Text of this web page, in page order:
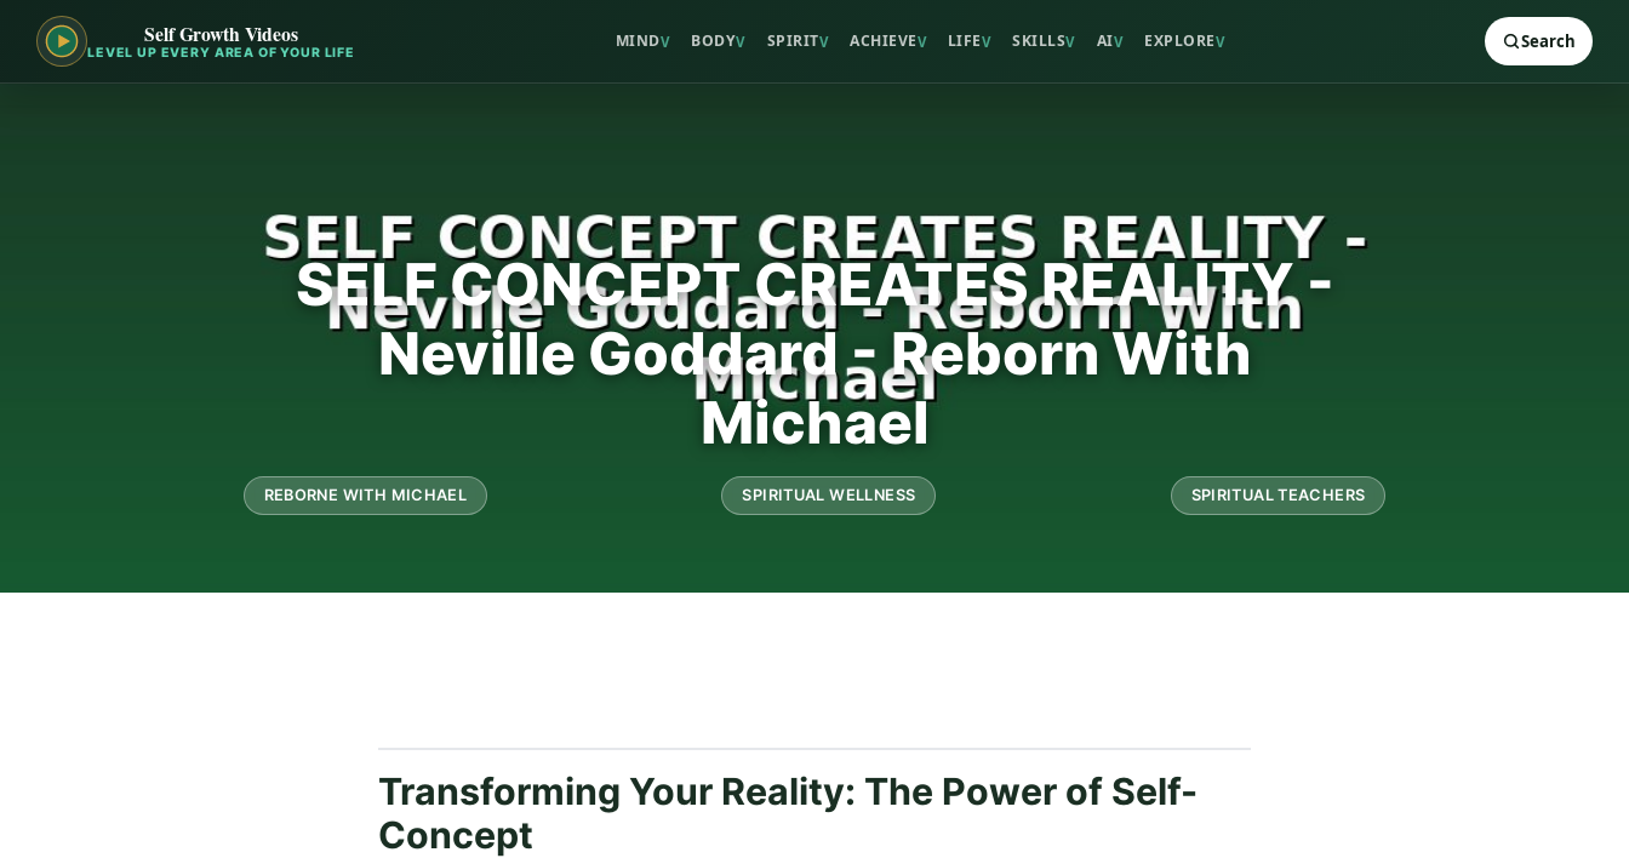
Self Growth Videos
LEVEL UP EVERY AREA OF YOUR LIFE
MINDV BODYV SPIRITV ACHIEVEV LIFEV SKILLSV AIV EXPLOREV Search
SELF CONCEPT CREATES REALITY -
Neville Goddard - Reborn With
Michael
REBORNE WITH MICHAEL SPIRITUAL WELLNESS SPIRITUAL TEACHERS
Transforming Your Reality: The Power of Self-
Concept